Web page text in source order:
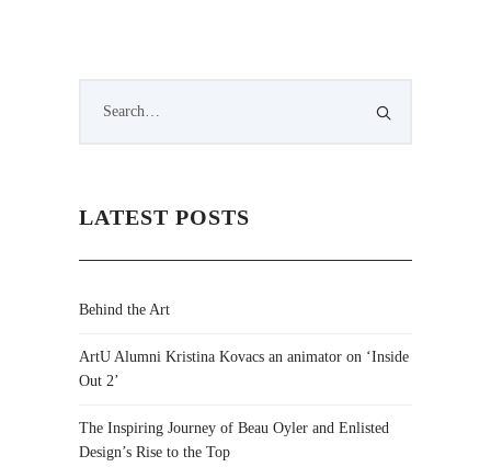
LATEST POSTS
Behind the Art
ArtU Alumni Kristina Kovacs an animator on ‘Inside
Out 2’
The Inspiring Journey of Beau Oyler and Enlisted
Design’s Rise to the Top